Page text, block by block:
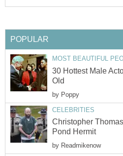
POPULAR
MOST BEAUTIFUL
30 Hottest Male
Old
by Poppy
CELEBRITIES
Christopher
Pond Hermit
by Readmikenow